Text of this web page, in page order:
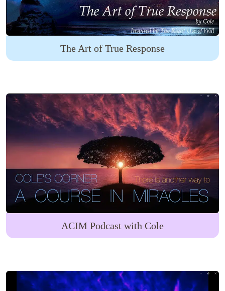
The Art of True Response
ACIM Podcast with Cole